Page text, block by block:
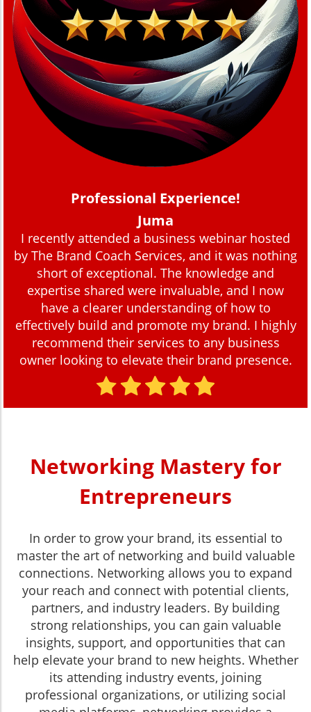
Professional Experience!
Juma
I recently attended a business webinar hosted
by The Brand Coach Services, and it was nothing
short of exceptional. The knowledge and
expertise shared were invaluable, and I now
have a clearer understanding of how to
effectively build and promote my brand. I highly
recommend their services to any business
owner looking to elevate their brand presence.
Networking Mastery for
Entrepreneurs
In order to grow your brand, its essential to
master the art of networking and build valuable
connections. Networking allows you to expand
your reach and connect with potential clients,
partners, and industry leaders. By building
strong relationships, you can gain valuable
insights, support, and opportunities that can
help elevate your brand to new heights. Whether
its attending industry events, joining
professional organizations, or utilizing social